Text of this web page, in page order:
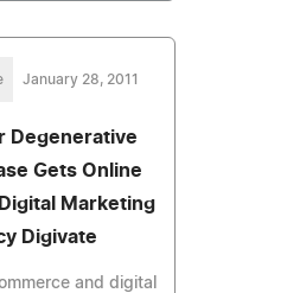
January 28, 2011
Degenerative
Gets Online
Marketing
Digivate
and digital